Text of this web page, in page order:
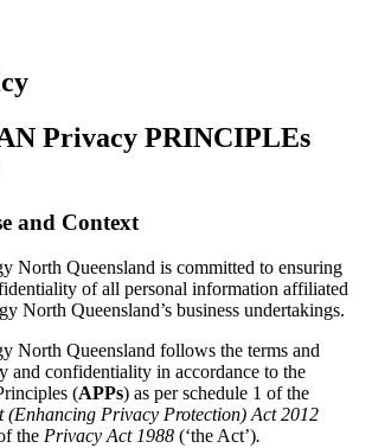
Privacy PRINCIPLEs
and Context
North Queensland is committed to ensuring
of all personal information affiliated
North Queensland’s business undertakings.
North Queensland follows the terms and
and confidentiality in accordance to the
(APPs) as per schedule 1 of the
(Enhancing Privacy Protection) Act 2012
the Privacy Act 1988 (‘the Act’).